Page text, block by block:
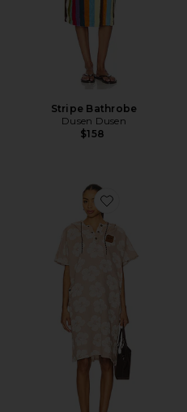
Stripe Bathrobe
Dusen Dusen
$158
Favorite Hau